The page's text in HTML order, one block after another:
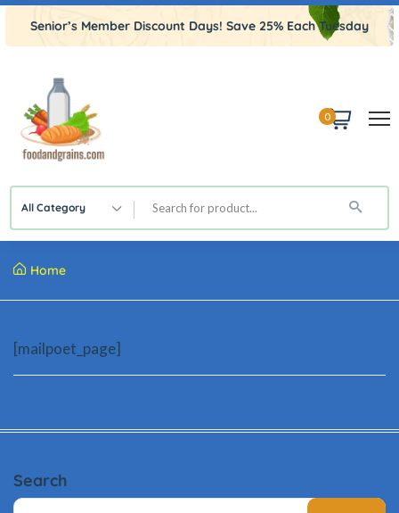
Senior’s Member Discount Days! Save 25% Each Tuesday
0
All Category
Home
[mailpoet_page]
Search